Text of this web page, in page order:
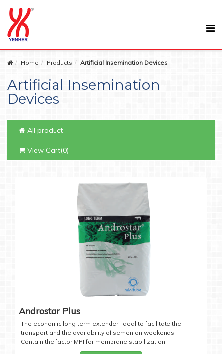
Home Products Artificial Insemination Devices
Artificial Insemination
Devices
All product
View Cart(0)
Androstar Plus
The economic long term extender. Ideal to facilitate the
transport and the availability of semen on weekends.
Contain the factor MPI for membrane stabilization.